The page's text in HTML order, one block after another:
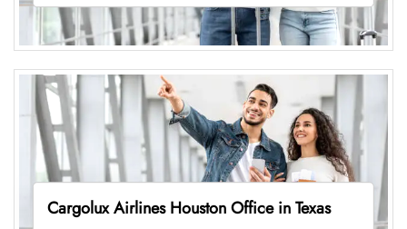
Cargolux Airlines Houston Office in Texas